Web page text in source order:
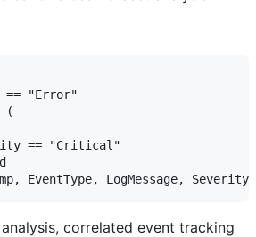
== "Error"
(
== "Critical"
correlated event tracking